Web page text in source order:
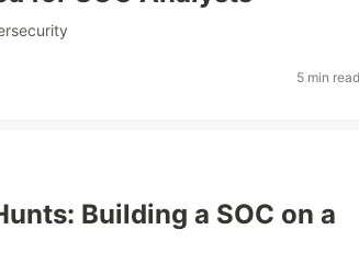
5 min
Building a SOC on a